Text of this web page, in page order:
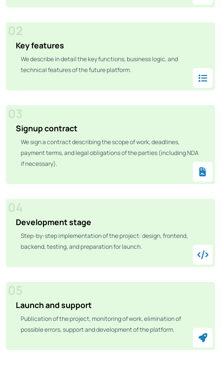
02
Key features
We describe in detail the key functions, business logic, and
technical features of the future platform.
03
Signup contract
We sign a contract describing the scope of work, deadlines,
payment terms, and legal obligations of the parties (including NDA
if necessary).
04
Development stage
Step-by-step implementation of the project: design, frontend,
backend, testing, and preparation for launch.
05
Launch and support
Publication of the project, monitoring of work, elimination of
possible errors, support and development of the platform.